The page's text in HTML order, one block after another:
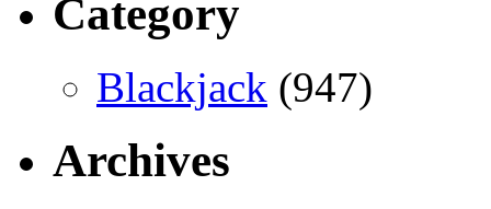
Category
Blackjack (947)
Archives